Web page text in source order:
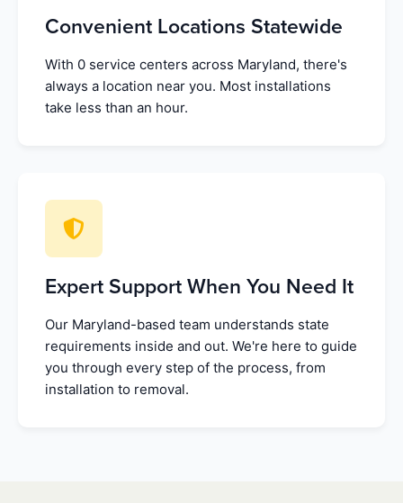
Convenient Locations Statewide
With 0 service centers across Maryland, there's
always a location near you. Most installations
take less than an hour.
Expert Support When You Need It
Our Maryland-based team understands state
requirements inside and out. We're here to guide
you through every step of the process, from
installation to removal.